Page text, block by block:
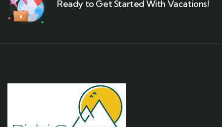
Ready to Get Started With Vacations!